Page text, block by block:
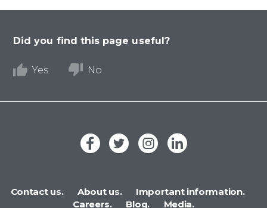
Did you find this page useful?
Yes No
Contact us. About us.
Important information.
Careers.
Blog. Media.